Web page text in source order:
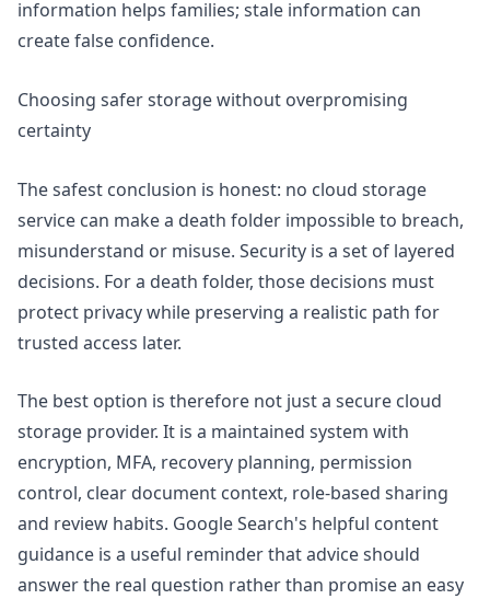
information helps families; stale information can
create false confidence.
Choosing safer storage without overpromising
certainty
The safest conclusion is honest: no cloud storage
service can make a death folder impossible to breach,
misunderstand or misuse. Security is a set of layered
decisions. For a death folder, those decisions must
protect privacy while preserving a realistic path for
trusted access later.
The best option is therefore not just a secure cloud
storage provider. It is a maintained system with
encryption, MFA, recovery planning, permission
control, clear document context, role-based sharing
and review habits. Google Search's helpful content
guidance is a useful reminder that advice should
answer the real question rather than promise an easy